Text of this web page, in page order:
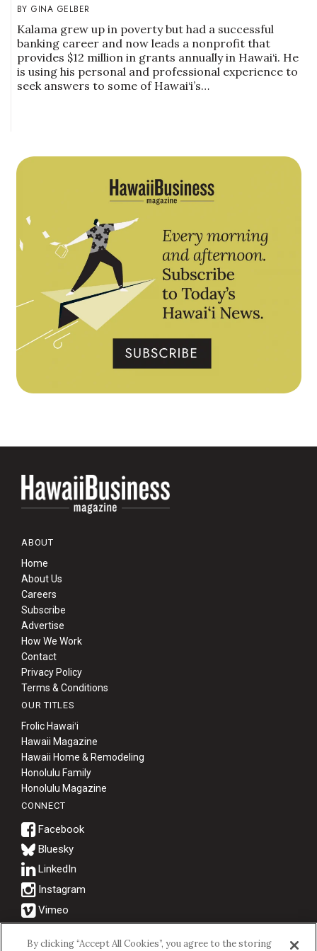
GINA GELBER
Kalama grew up in poverty but had a successful
banking career and now leads a nonprofit that
provides $12 million in grants annually in Hawai‘i. He
is using his personal and professional experience to
seek answers to some of Hawai‘i’s…
ABOUT
Home
About Us
Careers
Subscribe
Advertise
How We Work
Contact
Privacy Policy
Terms & Conditions
OUR TITLES
Frolic Hawaiʻi
Hawaii Magazine
Hawaii Home & Remodeling
Honolulu Family
Honolulu Magazine
CONNECT
Bluesky
© 2026 Hawaii Business Magazine.
By clicking “Accept All Cookies”, you agree to the storing